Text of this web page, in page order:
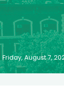
Friday, August 7,